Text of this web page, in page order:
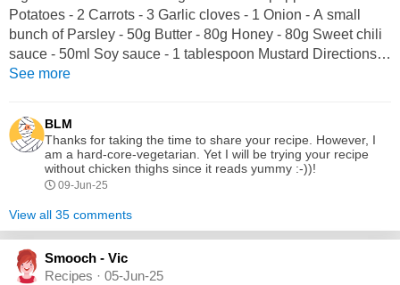
Potatoes - 2 Carrots - 3 Garlic cloves - 1 Onion - A small
bunch of Parsley - 50g Butter - 80g Honey - 80g Sweet chili
sauce - 50ml Soy sauce - 1 tablespoon Mustard Directions:
1. Season chicken thighs with salt and pepper. 2. Cut
Finely chop...
See more
BLM
Thanks for taking the time to share your recipe. However, I
am a hard-core-vegetarian. Yet I will be trying your recipe
without chicken thighs since it reads yummy :-))!
09-Jun-25
View all 35 comments
Smooch - Vic
Recipes · 05-Jun-25